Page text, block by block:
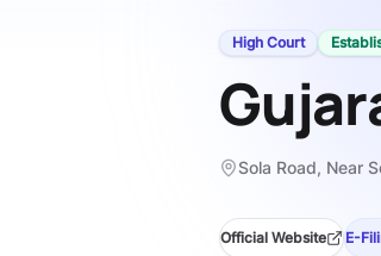
High Court
Sola Road, Near
Official Website E-